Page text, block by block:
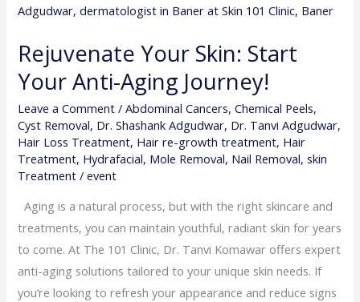
Rejuvenate Your Skin: Start
Your Anti-Aging Journey!
Leave a Comment /Abdominal Cancers,Chemical Peels,
Cyst Removal, Dr. Shashank Adgudwar, Dr. Tanvi Adgudwar,
Hair Loss Treatment, Hair re-growth treatment, Hair
Treatment, Hydrafacial, Mole Removal, Nail Removal,skin
Treatment /event
Aging is a natural process, but with the right skincare and
treatments, you can maintain youthful, radiant skin for years
to come. At The 101 Clinic, Dr. Tanvi Komawar offers expert
anti-aging solutions tailored to your unique skin needs. If
you’re looking to refresh your appearance and reduce signs
Your
Start
Your
Aging
Journey!